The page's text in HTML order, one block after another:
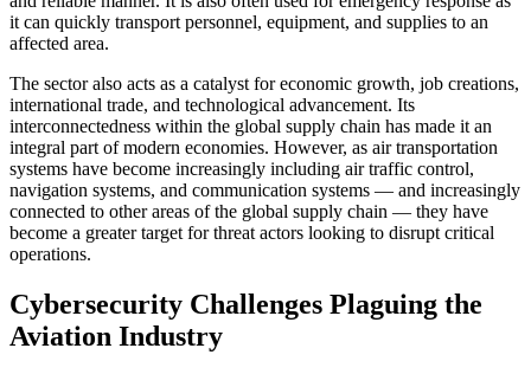
it can quickly transport personnel, equipment, and supplies to an
affected area.
The sector also acts as a catalyst for economic growth, job creations,
international trade, and technological advancement. Its
interconnectedness within the global supply chain has made it an
integral part of modern economies. However, as air transportation
systems have become increasingly including air traffic control,
navigation systems, and communication systems — and increasingly
connected to other areas of the global supply chain — they have
become a greater target for threat actors looking to disrupt critical
operations.
Cybersecurity Challenges Plaguing the
Aviation Industry